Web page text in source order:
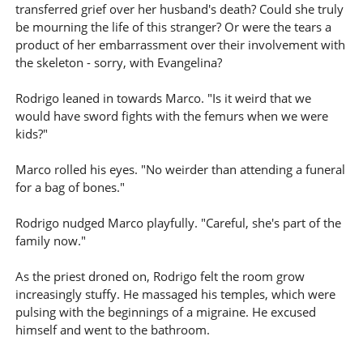
transferred grief over her husband's death? Could she truly
be mourning the life of this stranger? Or were the tears a
product of her embarrassment over their involvement with
the skeleton - sorry, with Evangelina?
Rodrigo leaned in towards Marco. "Is it weird that we
would have sword fights with the femurs when we were
kids?"
Marco rolled his eyes. "No weirder than attending a funeral
for a bag of bones."
Rodrigo nudged Marco playfully. "Careful, she's part of the
family now."
As the priest droned on, Rodrigo felt the room grow
increasingly stuffy. He massaged his temples, which were
pulsing with the beginnings of a migraine. He excused
himself and went to the bathroom.